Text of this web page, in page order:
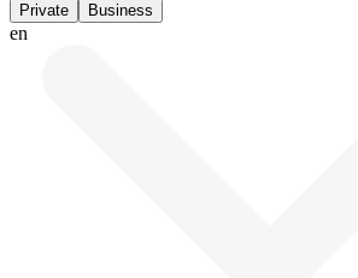
Private Business
en